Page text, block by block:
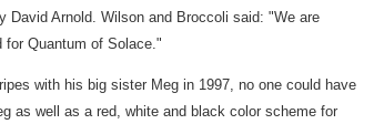
Arnold. Wilson and Broccoli said: "We are
for Quantum of Solace."
with his big sister Meg in 1997, no one could have
as well as a red, white and black color scheme for